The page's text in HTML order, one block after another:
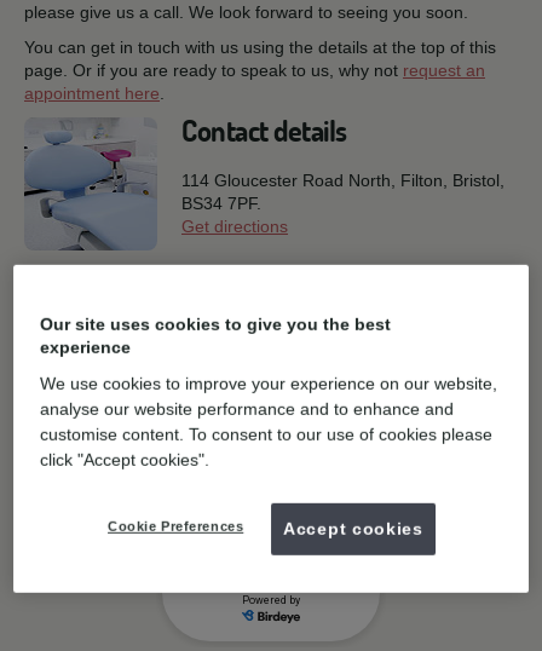
please give us a call. We look forward to seeing you soon.
You can get in touch with us using the details at the top of this
page. Or if you are ready to speak to us, why not request an
appointment here
Contact details
114 Gloucester Road North, Filton, Bristol,
BS34 7PF.
Get directions
Our site uses cookies to give you the best
experience
We use cookies to improve your experience on our website,
analyse our website performance and to enhance and
customise content. To consent to our use of cookies please
click "Accept cookies".
Cookie Preferences Accept cookies